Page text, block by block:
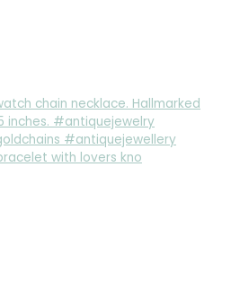
with lovers kno